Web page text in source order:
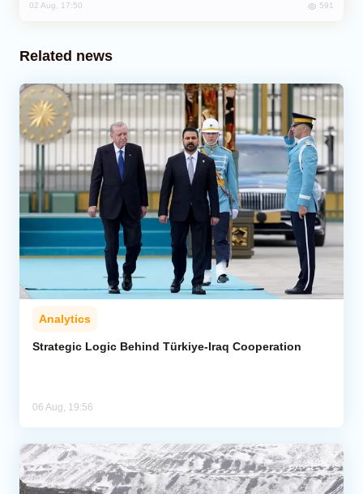
02 Aug, 17:50 591
Related news
Analytics
Strategic Logic Behind Türkiye-Iraq Cooperation
06 Aug, 19:56